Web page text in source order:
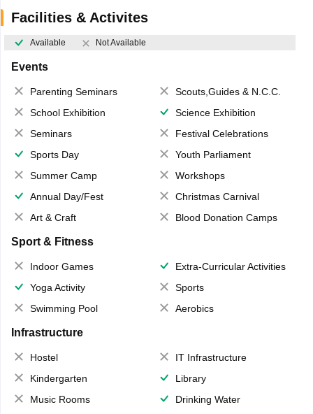
Facilities & Activites
Available Not Available
Events
Parenting Seminars
Scouts,Guides & N.C.C.
School Exhibition
Science Exhibition
Seminars
Festival Celebrations
Sports Day
Youth Parliament
Summer Camp
Workshops
Annual Day/Fest
Christmas Carnival
Art & Craft
Blood Donation Camps
Sport & Fitness
Indoor Games
Extra-Curricular Activities
Yoga Activity
Sports
Swimming Pool
Aerobics
Infrastructure
Hostel
IT Infrastructure
Kindergarten
Library
Music Rooms
Drinking Water